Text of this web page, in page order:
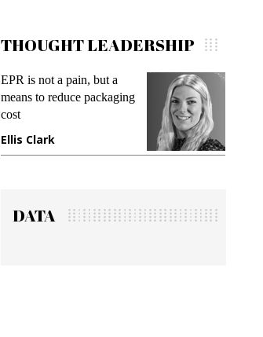
THOUGHT LEADERSHIP
EPR is not a pain, but a
means to reduce packaging
cost
Ellis Clark
DATA